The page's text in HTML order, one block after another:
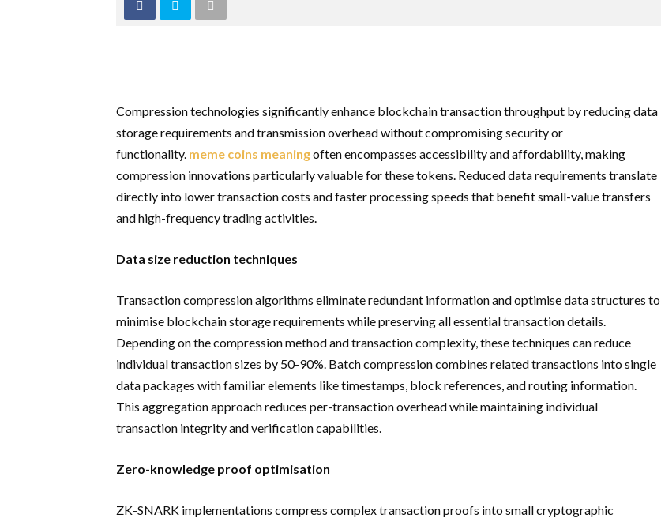
Compression technologies significantly enhance blockchain transaction throughput by reducing data
storage requirements and transmission overhead without compromising security or
functionality. meme coins meaningoften encompasses accessibility and affordability, making
compression innovations particularly valuable for these tokens. Reduced data requirements translate
directly into lower transaction costs and faster processing speeds that benefit small-value transfers
and high-frequency trading activities.
Data size reduction techniques
Transaction compression algorithms eliminate redundant information and optimise data structures to
minimise blockchain storage requirements while preserving all essential transaction details.
Depending on the compression method and transaction complexity, these techniques can reduce
individual transaction sizes by 50-90%. Batch compression combines related transactions into single
data packages with familiar elements like timestamps, block references, and routing information.
This aggregation approach reduces per-transaction overhead while maintaining individual
transaction integrity and verification capabilities.
Zero-knowledge proof optimisation
ZK-SNARK implementations compress complex transaction proofs into small cryptographic